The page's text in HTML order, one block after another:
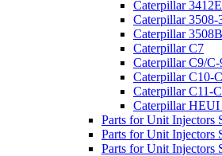
Caterpillar
Caterpillar 3508-
Caterpillar
Caterpillar C7
Caterpillar C9/C-
Caterpillar C10-
Caterpillar C11-
Caterpillar HEUI
Parts for Unit Injectors
Parts for Unit Injectors
Parts for Unit Injectors